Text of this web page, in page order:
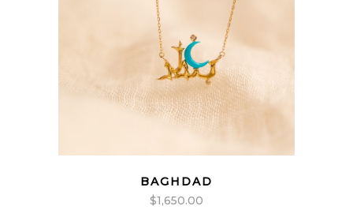
BAGHDAD
$1,650.00